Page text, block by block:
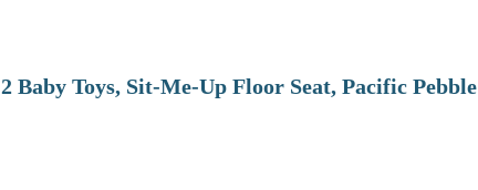
Toys, Sit-Me-Up Floor Seat, Pacific Pebble